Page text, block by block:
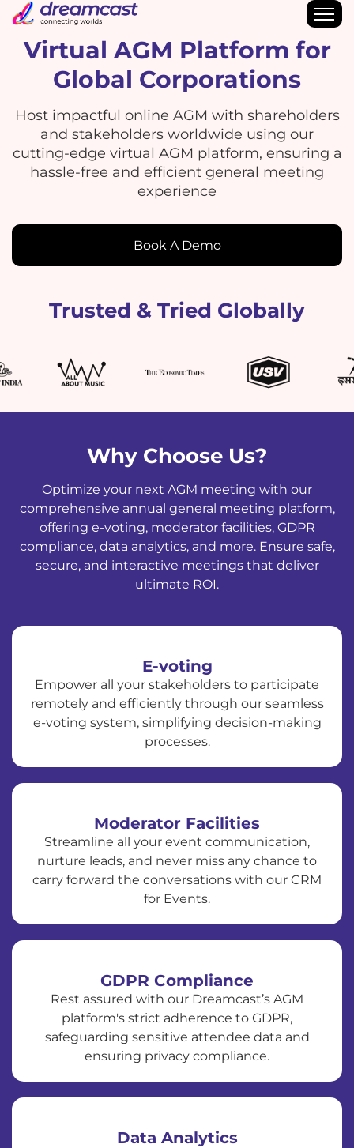
Virtual AGM Platform for
Global Corporations
Host impactful online AGM with shareholders
and stakeholders worldwide using our
cutting-edge virtual AGM platform, ensuring a
hassle-free and efficient general meeting
experience
Book A Demo
Trusted & Tried Globally
Why Choose Us?
Optimize your next AGM meeting with our
comprehensive annual general meeting platform,
offering e-voting, moderator facilities, GDPR
compliance, data analytics, and more. Ensure safe,
secure, and interactive meetings that deliver
ultimate ROI.
E-voting
Empower all your stakeholders to participate
remotely and efficiently through our seamless
e-voting system, simplifying decision-making
processes.
Moderator Facilities
Streamline all your event communication,
nurture leads, and never miss any chance to
carry forward the conversations with our CRM
for Events.
GDPR Compliance
Rest assured with our Dreamcast’s AGM
platform's strict adherence to GDPR,
safeguarding sensitive attendee data and
ensuring privacy compliance.
Data Analytics